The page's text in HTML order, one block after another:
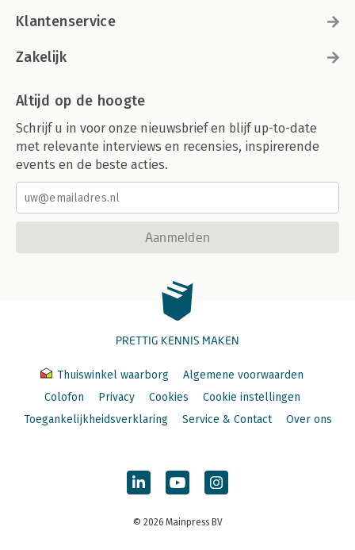
Klantenservice
Zakelijk
Altijd op de hoogte
Schrijf u in voor onze nieuwsbrief en blijf up-to-date
met relevante interviews en recensies, inspirerende
events en de beste acties.
Aanmelden
PRETTIG KENNIS MAKEN
Thuiswinkel waarborg
Algemene voorwaarden
Colofon
Privacy Cookies
Cookie instellingen
Toegankelijkheidsverklaring
Service & Contact Over ons
© 2026 Mainpress BV